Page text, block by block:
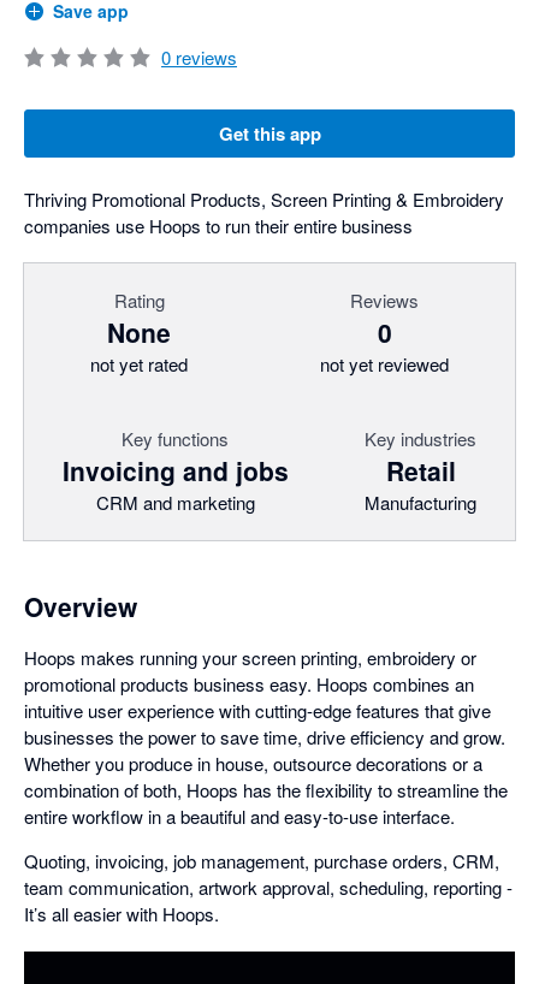
Save app
0 reviews
Get this app
Thriving Promotional Products, Screen Printing & Embroidery
companies use Hoops to run their entire business
Rating
None
not yet rated
Reviews
0
not yet reviewed
Key functions
Invoicing and jobs
CRM and marketing
Key industries
Retail
Manufacturing
Overview
Hoops makes running your screen printing, embroidery or
promotional products business easy. Hoops combines an
intuitive user experience with cutting-edge features that give
businesses the power to save time, drive efficiency and grow.
Whether you produce in house, outsource decorations or a
combination of both, Hoops has the flexibility to streamline the
entire workflow in a beautiful and easy-to-use interface.
Quoting, invoicing, job management, purchase orders, CRM,
team communication, artwork approval, scheduling, reporting -
It’s all easier with Hoops.